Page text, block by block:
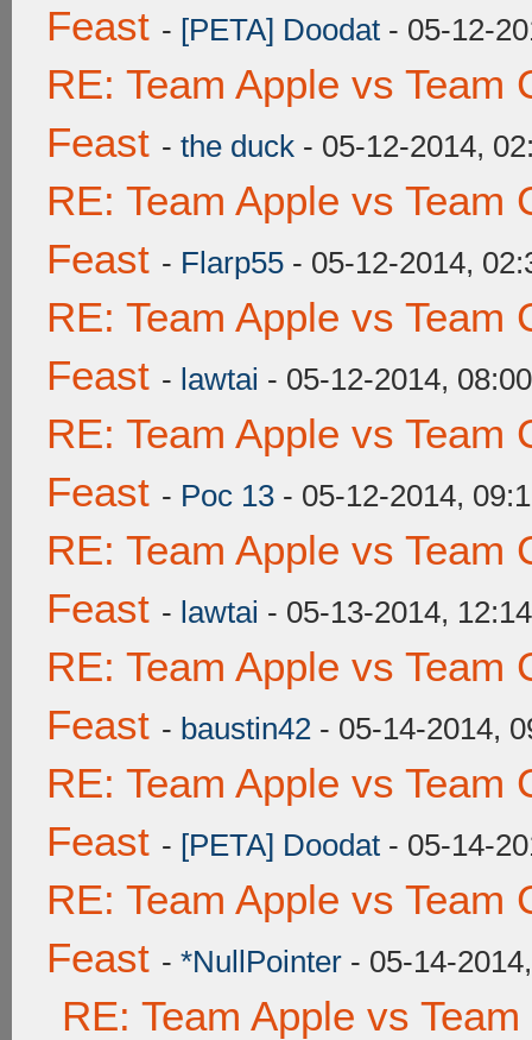
Feast - [PETA] Doodat - 05-12-
RE: Team Apple vs Team
Feast - the duck - 05-12-2014,
RE: Team Apple vs Team
Feast - Flarp55 - 05-12-2014,
RE: Team Apple vs Team
Feast - lawtai - 05-12-2014,
RE: Team Apple vs Team
Feast - Poc 13 - 05-12-2014,
RE: Team Apple vs Team
Feast - lawtai - 05-13-2014,
RE: Team Apple vs Team
Feast - baustin42 - 05-14-2014,
RE: Team Apple vs Team
Feast - [PETA] Doodat - 05-14-
RE: Team Apple vs Team
Feast - *NullPointer - 05-14-
RE: Team Apple vs